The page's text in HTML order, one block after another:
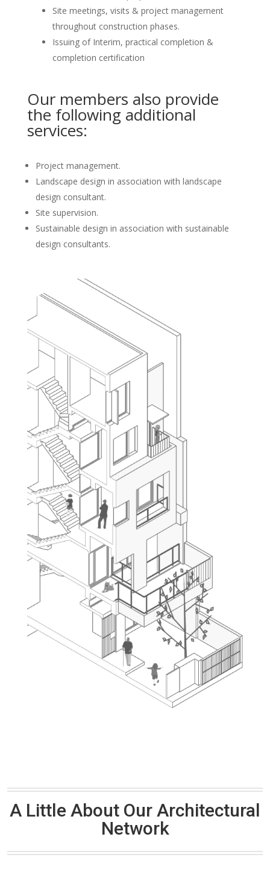
Site meetings, visits & project management
throughout construction phases.
Issuing of Interim, practical completion &
completion certification
Our members also provide
the following additional
services:
Project management.
Landscape design in association with landscape
design consultant.
Site supervision.
Sustainable design in association with sustainable
design consultants.
A Little About Our Architectural
Network